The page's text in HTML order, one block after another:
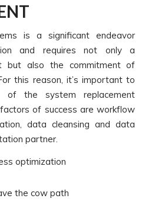
is a significant endeavor
and requires not only a
but also the commitment of
this reason, it’s important to
of the system replacement
of success are workflow
data cleansing and data
partner.
optimization
the cow path